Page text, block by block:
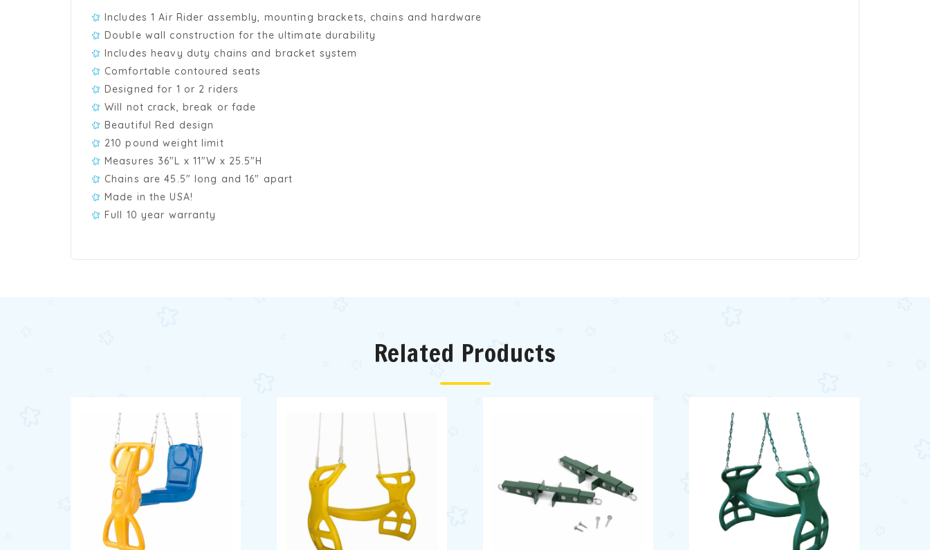
Includes 1 Air Rider assembly, mounting brackets, chains and hardware
Double wall construction for the ultimate durability
Includes heavy duty chains and bracket system
Comfortable contoured seats
Designed for 1 or 2 riders
Will not crack, break or fade
Beautiful Red design
210 pound weight limit
Measures 36"L x 11"W x 25.5"H
Chains are 45.5" long and 16" apart
Made in the USA!
Full 10 year warranty
Related Products